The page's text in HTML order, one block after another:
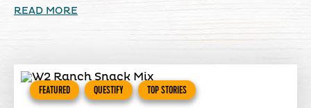
READ MORE
FEATURED QUESTIFY TOP STORIES